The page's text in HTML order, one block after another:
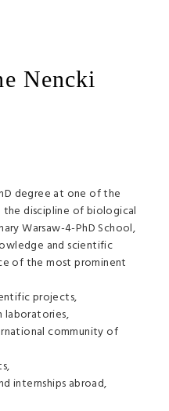
Nencki
degree at one of the
the discipline of biological
Warsaw-4-PhD School,
and scientific
of the most prominent
projects,
laboratories,
community of
internships abroad,